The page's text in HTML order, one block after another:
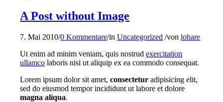
A Post without Image
7. Mai 2010/0 Kommentare/inUncategorized /vonlohare
Ut enim ad minim veniam, quis nostrudexercitation
ullamco laboris nisi ut aliquip ex ea commodo consequat.
Lorem ipsum dolor sit amet,consectetur adipisicing elit,
sed do eiusmod tempor incididunt ut labore et dolore
magna aliqua.